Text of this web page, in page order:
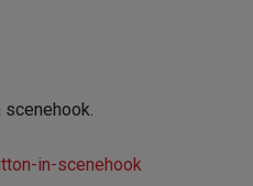
in-scenehook